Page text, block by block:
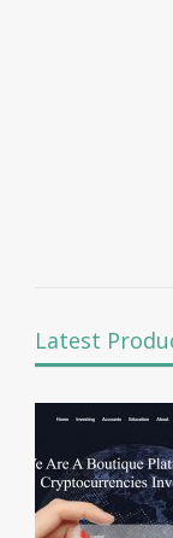
Latest